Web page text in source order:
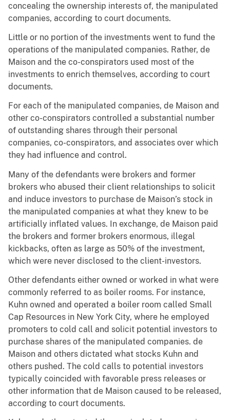
concealing the ownership interests of, the manipulated
companies, according to court documents.
Little or no portion of the investments went to fund the
operations of the manipulated companies. Rather, de
Maison and the co-conspirators used most of the
investments to enrich themselves, according to court
documents.
For each of the manipulated companies, de Maison and
other co-conspirators controlled a substantial number
of outstanding shares through their personal
companies, co-conspirators, and associates over which
they had influence and control.
Many of the defendants were brokers and former
brokers who abused their client relationships to solicit
and induce investors to purchase de Maison’s stock in
the manipulated companies at what they knew to be
artificially inflated values. In exchange, de Maison paid
the brokers and former brokers enormous, illegal
kickbacks, often as large as 50% of the investment,
which were never disclosed to the client-investors.
Other defendants either owned or worked in what were
commonly referred to as boiler rooms. For instance,
Kuhn owned and operated a boiler room called Small
Cap Resources in New York City, where he employed
promoters to cold call and solicit potential investors to
purchase shares of the manipulated companies. de
Maison and others dictated what stocks Kuhn and
others pushed. The cold calls to potential investors
typically coincided with favorable press releases or
other information that de Maison caused to be released,
according to court documents.